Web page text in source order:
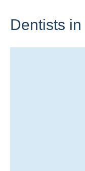
Dentists in